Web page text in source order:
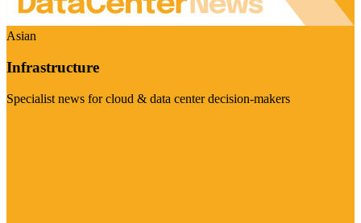
Asian
Infrastructure
Specialist news for cloud & data center decision-makers